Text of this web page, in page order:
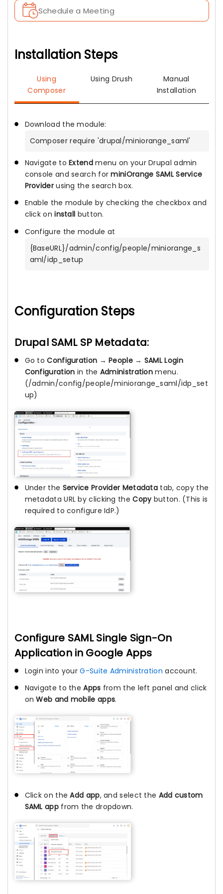
Schedule a Meeting
Installation Steps
Using
Composer
Using Drush
Manual
Installation
Download the module:
Composer require 'drupal/miniorange_saml'
Navigate toExtendmenu on your Drupal admin
console and search forminiOrange SAML Service
Providerusing the search box.
Enable the module by checking the checkbox and
click oninstall button.
Configure the module at
{BaseURL}/admin/config/people/miniorange_s
aml/idp_setup
Configuration Steps
Drupal SAML SP Metadata:
Go toConfiguration →People→ SAML Login
Configuration in the Administration menu.
(/admin/config/people/miniorange_saml/idp_set
up)
Under the Service Provider Metadata tab, copy the
metadata URL by clicking theCopybutton. (This is
required to configure IdP.)
Configure SAML Single Sign-On
Application in Google Apps
Login into yourG-Suite Administration account.
Navigate to theApps from the left panel and click
onWeb and mobile apps.
Click on theAdd app, and select the Add custom
SAML appfrom the dropdown.